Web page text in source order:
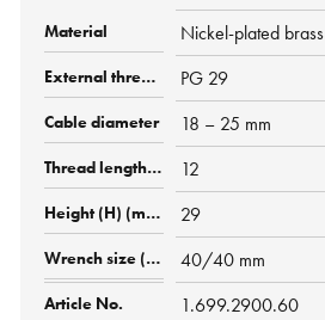
Nickel-plated brass
PG 29
18 – 25 mm
12
29
40/40 mm
1.699.2900.60